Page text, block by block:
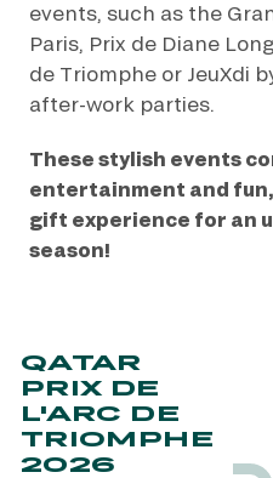
events, such as the
Paris, Prix de Diane
de Triomphe or JeuXdi
after-work parties.
These stylish events
entertainment and
gift experience for an
season!
QATAR
PRIX DE
L'ARC DE
TRIOMPHE
2026